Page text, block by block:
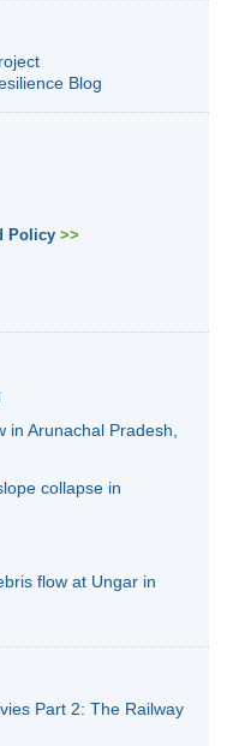
Blog
Policy >>
in Arunachal Pradesh,
collapse in
flow at Ungar in
Part 2: The Railway